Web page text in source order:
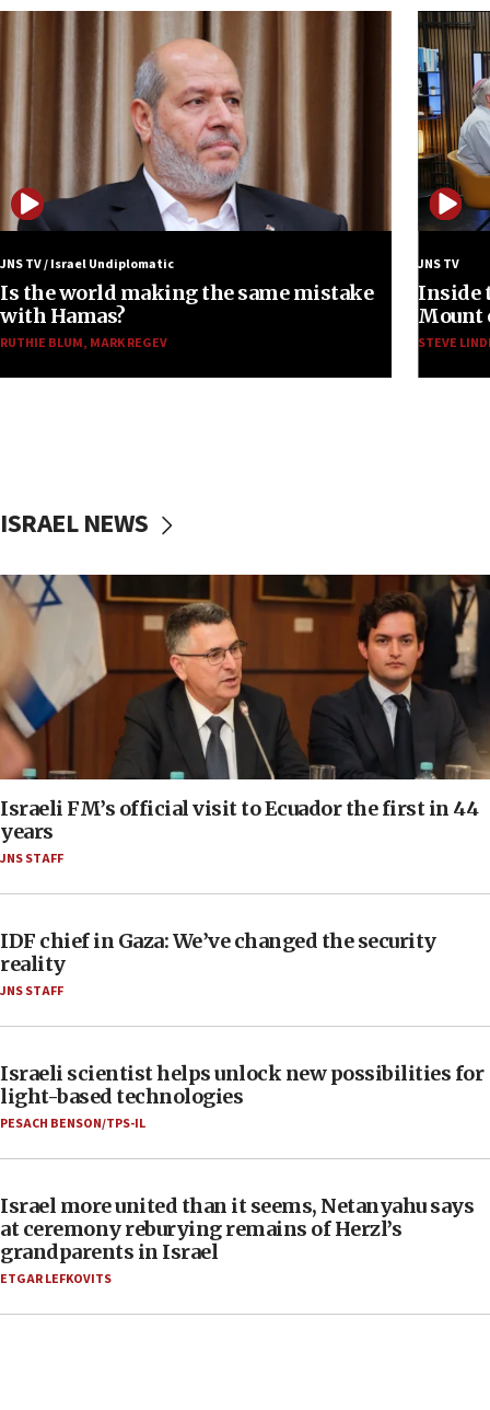
JNS TV / Israel Undiplomatic
Is the world making the same mistake
with Hamas?
RUTHIE BLUM, MARK REGEV
JNS TV
Inside
Mount
STEVE
ISRAEL NEWS
Israeli FM’s official visit to Ecuador the first in 44
years
JNS STAFF
IDF chief in Gaza: We’ve changed the security
reality
JNS STAFF
Israeli scientist helps unlock new possibilities for
light-based technologies
PESACH BENSON/TPS-IL
Israel more united than it seems, Netanyahu says
at ceremony reburying remains of Herzl’s
grandparents in Israel
ETGAR LEFKOVITS